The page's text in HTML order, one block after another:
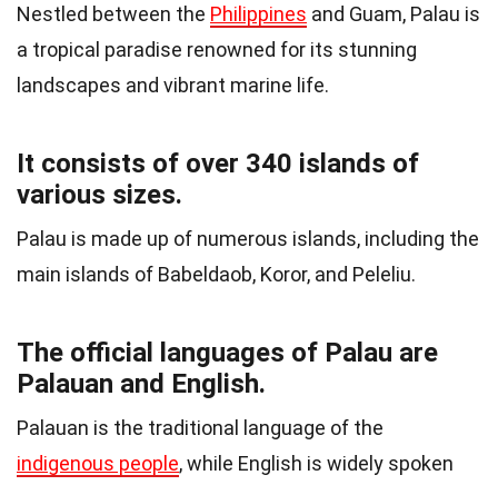
Nestled between the Philippines and Guam, Palau is
a tropical paradise renowned for its stunning
landscapes and vibrant marine life.
It consists of over 340 islands of
various sizes.
Palau is made up of numerous islands, including the
main islands of Babeldaob, Koror, and Peleliu.
The official languages of Palau are
Palauan and English.
Palauan is the traditional language of the
indigenous people, while English is widely spoken